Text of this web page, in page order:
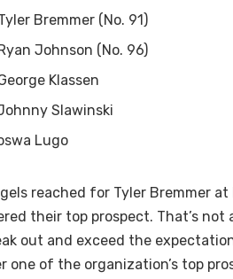
Bremmer (No. 91)
Johnson (No. 96)
Klassen
Slawinski
Lugo
reached for Tyler Bremmer
their top prospect. That’s
out and exceed the
one of the organization’s top